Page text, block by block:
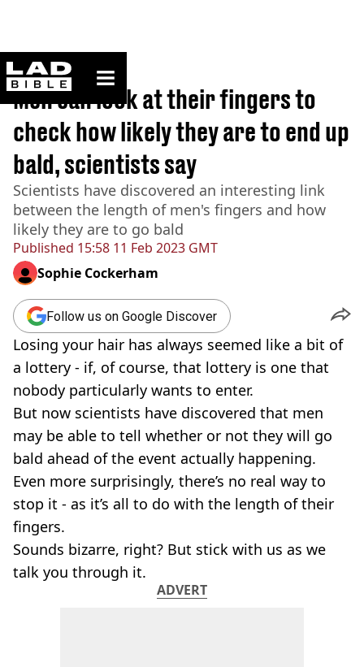
ladbible homepage
Home>News
Published 15:58 11 Feb 2023 GMT
Men can look at their fingers to
check how likely they are to end up
bald, scientists say
Scientists have discovered an interesting link
between the length of men's fingers and how
likely they are to go bald
Sophie Cockerham
Follow us on Google Discover
Losing your hair has always seemed like a bit of
a lottery - if, of course, that lottery is one that
nobody particularly wants to enter.
But now scientists have discovered that men
may be able to tell whether or not they will go
bald ahead of the event actually happening.
Even more surprisingly, there’s no real way to
stop it - as it’s all to do with the length of their
fingers.
Sounds bizarre, right? But stick with us as we
talk you through it.
ADVERT